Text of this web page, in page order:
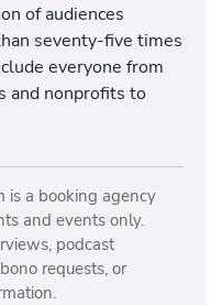
of audiences
seventy-five times
everyone from
and nonprofits to
is a booking agency
and events only.
podcast
requests, or